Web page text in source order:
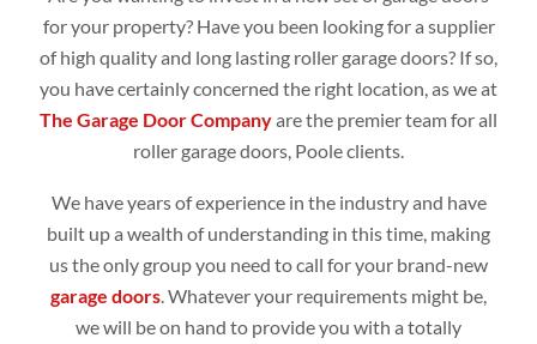
for your property? Have you been looking for a supplier
of high quality and long lasting roller garage doors? If so,
you have certainly concerned the right location, as we at
The Garage Door Companyare the premier team for all
roller garage doors, Poole clients.
We have years of experience in the industry and have
built up a wealth of understanding in this time, making
us the only group you need to call for your brand-new
garage doors . Whatever your requirements might be,
we will be on hand to provide you with a totally